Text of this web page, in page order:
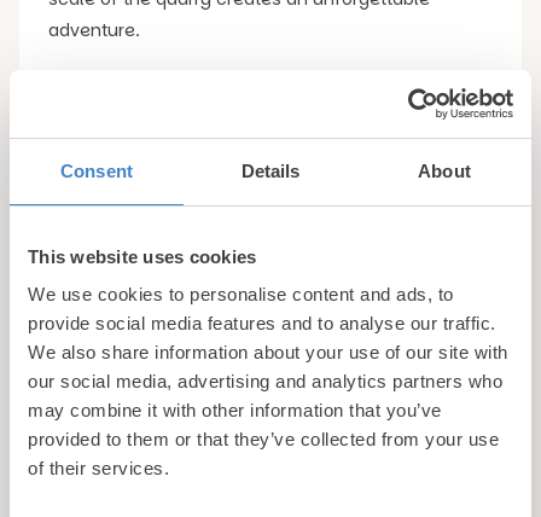
Consent Details About
This website uses cookies
We use cookies to personalise content and ads, to
provide social media features and to analyse our traffic.
We also share information about your use of our site with
our social media, advertising and analytics partners who
may combine it with other information that you’ve
provided to them or that they’ve collected from your use
of their services.
adventure.
Even spectators can enjoy the excitement by
watching riders launch across the quarry while
taking in the dramatic scenery. There is also an
For adrenaline junkies and thrill seekers, this is
easily one of the top unusual things to do in
Snowdonia and an experience that you will be
talking about long after your holiday ends.
4. Visit the Devil’s Kitchen